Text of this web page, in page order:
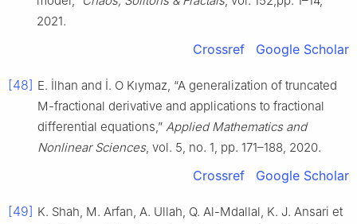
2021.
Crossref Google Scholar
[48] E. İlhan and İ. O Kıymaz, “A generalization of truncated
M-fractional derivative and applications to fractional
differential equations,” Applied Mathematics and
Nonlinear Sciences, vol. 5, no. 1, pp. 171–188, 2020.
Crossref Google Scholar
[49] K. Shah, M. Arfan, A. Ullah, Q. Al-Mdallal, K. J. Ansari et